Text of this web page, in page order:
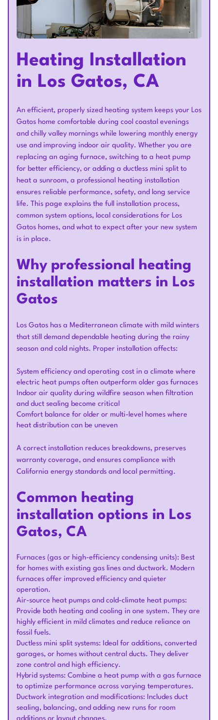
Heating Installation
in Los Gatos, CA
An efficient, properly sized heating system keeps your Los
Gatos home comfortable during cool coastal evenings
and chilly valley mornings while lowering monthly energy
use and improving indoor air quality. Whether you are
replacing an aging furnace, switching to a heat pump
for better efficiency, or adding a ductless mini split to
heat a sunroom, a professional heating installation
ensures reliable performance, safety, and long service
life. This page explains the full installation process,
common system options, local considerations for Los
Gatos homes, and what to expect after your new system
is in place.
Why professional heating
installation matters in Los
Gatos
Los Gatos has a Mediterranean climate with mild winters
that still demand dependable heating during the rainy
season and cold nights. Proper installation affects:
System efficiency and operating cost in a climate where
electric heat pumps often outperform older gas furnaces
Indoor air quality during wildfire season when filtration
and duct sealing become critical
Comfort balance for older or multi-level homes where
heat distribution can be uneven
A correct installation reduces breakdowns, preserves
warranty coverage, and ensures compliance with
California energy standards and local permitting.
Common heating
installation options in Los
Gatos, CA
Furnaces (gas or high-efficiency condensing units): Best
for homes with existing gas lines and ductwork. Modern
furnaces offer improved efficiency and quieter
operation.
Air-source heat pumps and cold-climate heat pumps:
Provide both heating and cooling in one system. They are
highly efficient in mild climates and reduce reliance on
fossil fuels.
Ductless mini split systems: Ideal for additions, converted
garages, or homes without central ducts. They deliver
zone control and high efficiency.
Hybrid systems: Combine a heat pump with a gas furnace
to optimize performance across varying temperatures.
Ductwork integration and modifications: Includes duct
sealing, balancing, and adding new runs for room